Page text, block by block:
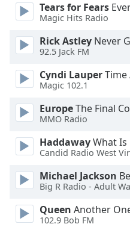
Area
Background
Color
Opacity
Font
Size
Text
Style
Tears for Fears
Magic Hits Radio
Rick Astley Never
92.5 Jack FM
Cyndi LauperTime
Magic 102.1
EuropeThe Final
MMO Radio
HaddawayWhat Is
Candid Radio West
Michael Jackson
Big R Radio - Adult
Queen Another
102.9 Bob FM